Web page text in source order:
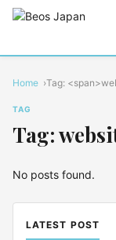
Home Tag:
TAG
Tag:
No posts found.
LATEST POST